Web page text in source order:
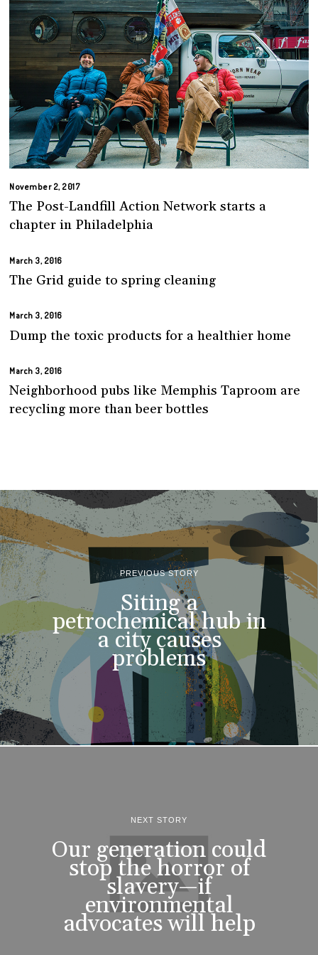
November 2, 2017
The Post-Landfill Action Network starts a
chapter in Philadelphia
March 3, 2016
The Grid guide to spring cleaning
March 3, 2016
Dump the toxic products for a healthier home
March 3, 2016
Neighborhood pubs like Memphis Taproom are
recycling more than beer bottles
PREVIOUS STORY
Siting a
petrochemical hub in
a city causes
problems
NEXT STORY
Our generation could
stop the horror of
slavery—if
environmental
advocates will help